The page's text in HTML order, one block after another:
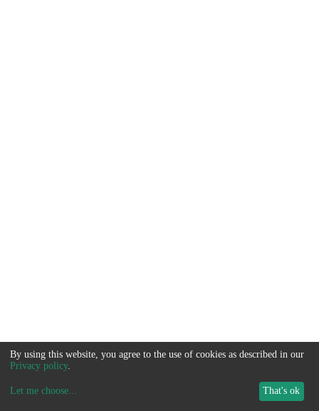
By using this website, you agree to the use of cookies as described in our
Privacy policy.
Let me choose... That's ok